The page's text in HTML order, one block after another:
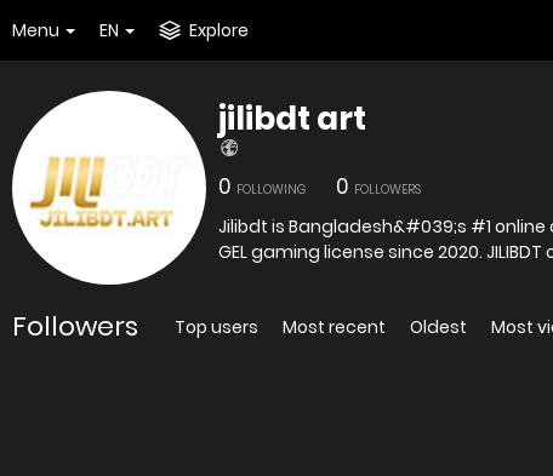
Menu EN Explore
jilibdt art
0 FOLLOWING 0 FOLLOWERS
Jilibdt is Bangladesh&#039;s #1
GEL gaming license since 2020. JILIBDT
Followers Top users Most recent Oldest Most